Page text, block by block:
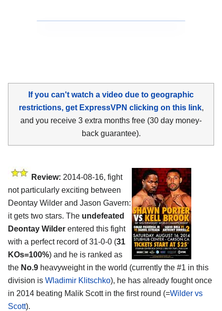
If you can't watch a video due to geographic
restrictions, get ExpressVPN clicking on this link,
and you receive 3 extra months free (30 day money-
back guarantee).
Review: 2014-08-16, fight
not particularly exciting between
Deontay Wilder and Jason Gavern:
it gets two stars. The undefeated
Deontay Wilder entered this fight
with a perfect record of 31-0-0 (31
KOs=100%) and he is ranked as
the No.9 heavyweight in the world (currently the #1 in this
division is Wladimir Klitschko), he has already fought once
in 2014 beating Malik Scott in the first round (=Wilder vs
Scott).